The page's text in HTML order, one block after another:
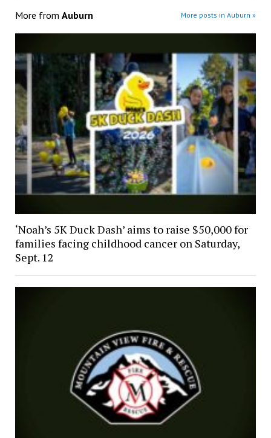
More from Auburn More posts in Auburn »
‘Noah’s 5K Duck Dash’ aims to raise $50,000 for
families facing childhood cancer on Saturday,
Sept. 12